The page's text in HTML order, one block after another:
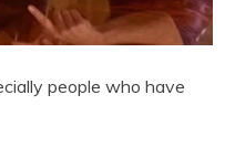
people who have